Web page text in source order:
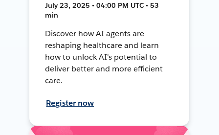
July 23, 2025 • 04:00 PM UTC • 53
min
Discover how AI agents are
reshaping healthcare and learn
how to unlock AI's potential to
deliver better and more efficient
care.
Register now